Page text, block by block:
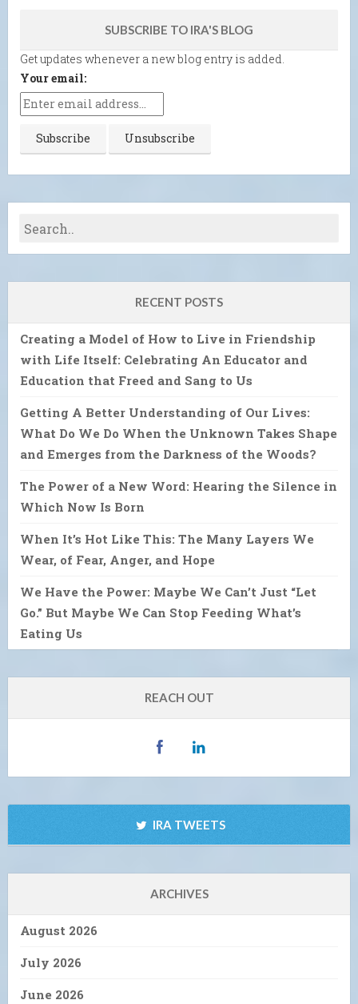
SUBSCRIBE TO IRA'S BLOG
Get updates whenever a new blog entry is added.
Your email:
RECENT POSTS
Creating a Model of How to Live in Friendship
with Life Itself: Celebrating An Educator and
Education that Freed and Sang to Us
Getting A Better Understanding of Our Lives:
What Do We Do When the Unknown Takes Shape
and Emerges from the Darkness of the Woods?
The Power of a New Word: Hearing the Silence in
Which Now Is Born
When It’s Hot Like This: The Many Layers We
Wear, of Fear, Anger, and Hope
We Have the Power: Maybe We Can’t Just “Let
Go.” But Maybe We Can Stop Feeding What’s
Eating Us
REACH OUT
IRA TWEETS
ARCHIVES
August 2026
July 2026
June 2026